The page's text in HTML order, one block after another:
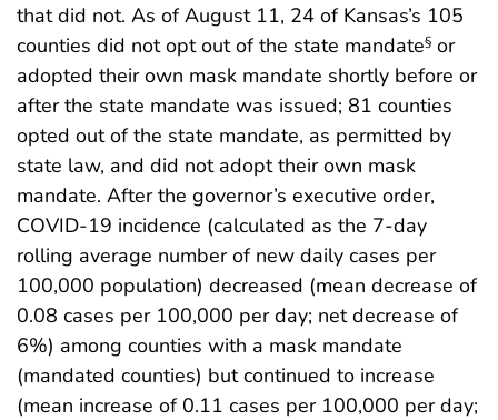
that did not. As of August 11, 24 of Kansas’s 105
counties did not opt out of the state mandate§ or
adopted their own mask mandate shortly before or
after the state mandate was issued; 81 counties
opted out of the state mandate, as permitted by
state law, and did not adopt their own mask
mandate. After the governor’s executive order,
COVID-19 incidence (calculated as the 7-day
rolling average number of new daily cases per
100,000 population) decreased (mean decrease of
0.08 cases per 100,000 per day; net decrease of
6%) among counties with a mask mandate
(mandated counties) but continued to increase
(mean increase of 0.11 cases per 100,000 per day;